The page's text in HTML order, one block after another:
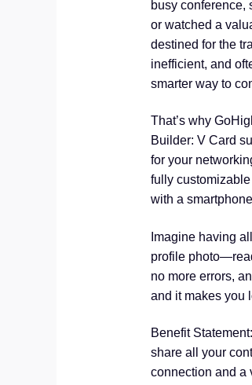
busy conference,
or watched a
destined for the
inefficient, and
smarter way to
That’s why
Builder: V Card
for your
fully
with a
Imagine having
profile
no more errors,
and it makes you
Benefit
share all your
connection and a